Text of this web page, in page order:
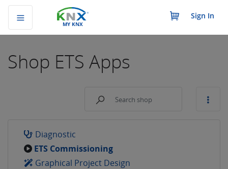
MY KNX
Sign In
Shop ETS Apps
Diagnostic
ETS Commissioning
Graphical Project Design